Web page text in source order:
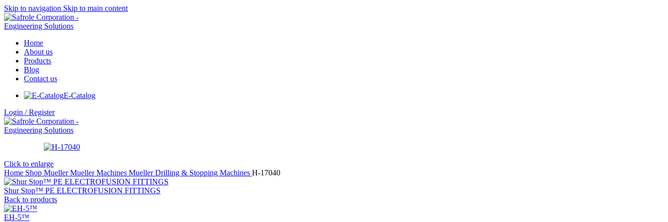
Skip to navigation Skip to main content
Home
About us
Products
Blog
Contact us
E-Catalog
Login / Register
Click to enlarge
Home Shop MuellerMueller Machines Mueller Drilling & Stopping Machines H-17040
Shur Stop™ PE ELECTROFUSION FITTINGS
Back to products
EH-5™